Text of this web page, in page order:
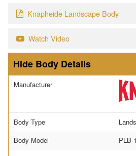
Knapheide Landscape Body
Watch Video
Body Details
Manufacturer
Body Type
Body Model
PLB-